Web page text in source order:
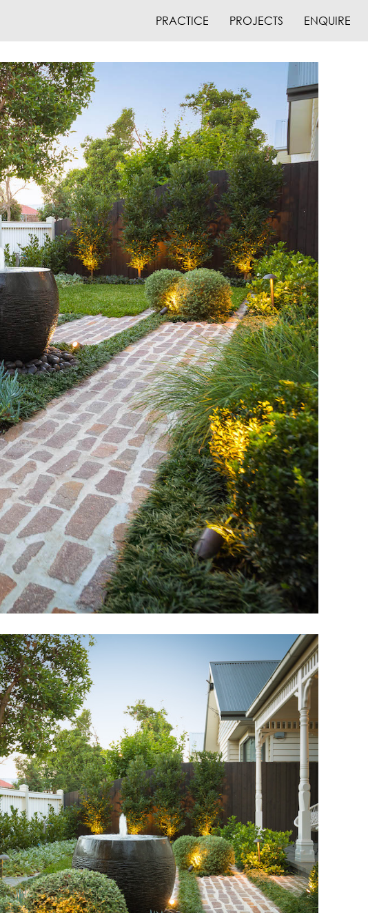
PRACTICE PROJECTS ENQUIRE